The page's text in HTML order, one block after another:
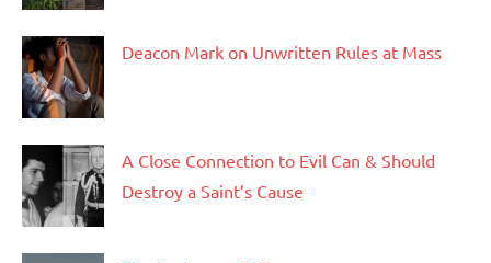
Deacon Mark on Unwritten Rules at Mass
A Close Connection to Evil Can & Should
Destroy a Saint’s Cause